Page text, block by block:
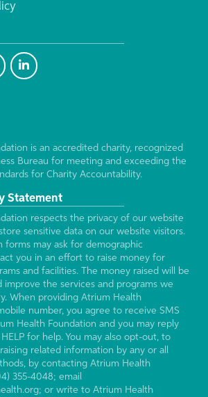
is an accredited charity, recognized
Bureau for meeting and exceeding the
for Charity Accountability.
Statement
respects the privacy of our website
sensitive data on our website visitors.
forms may ask for demographic
you in an effort to raise money for
and facilities. The money raised will be
improve the services and programs we
When providing Atrium Health
number, you agree to receive SMS
Health Foundation and you may reply
for help. You may also opt-out, to
related information by any or all
by contacting Atrium Health
355-4048; email
or write to Atrium Health